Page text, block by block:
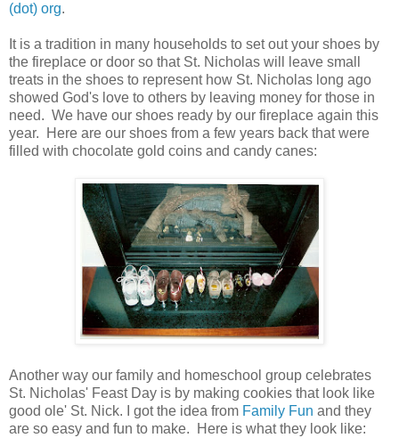
(dot) org.
It is a tradition in many households to set out your shoes by
the fireplace or door so that St. Nicholas will leave small
treats in the shoes to represent how St. Nicholas long ago
showed God's love to others by leaving money for those in
need. We have our shoes ready by our fireplace again this
year. Here are our shoes from a few years back that were
filled with chocolate gold coins and candy canes:
Another way our family and homeschool group celebrates
St. Nicholas' Feast Day is by making cookies that look like
good ole' St. Nick. I got the idea from Family Fun and they
are so easy and fun to make. Here is what they look like: